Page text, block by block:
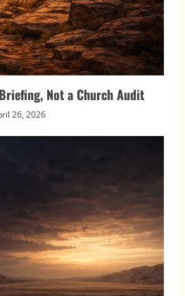
Not a Church Audit
26, 2026